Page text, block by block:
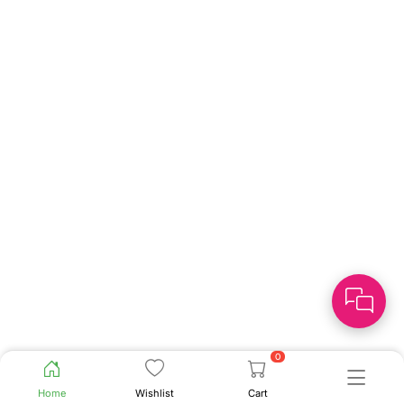
Home Wishlist
0
Cart